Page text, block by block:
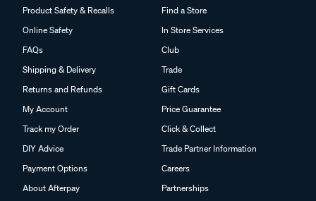
Product Safety & Recalls
Online Safety
FAQs
Shipping & Delivery
Returns and Refunds
My Account
Track my Order
DIY Advice
Payment Options
About Afterpay
Find a Store
In Store Services
Club
Trade
Gift Cards
Price Guarantee
Click & Collect
Trade Partner Information
Careers
Partnerships